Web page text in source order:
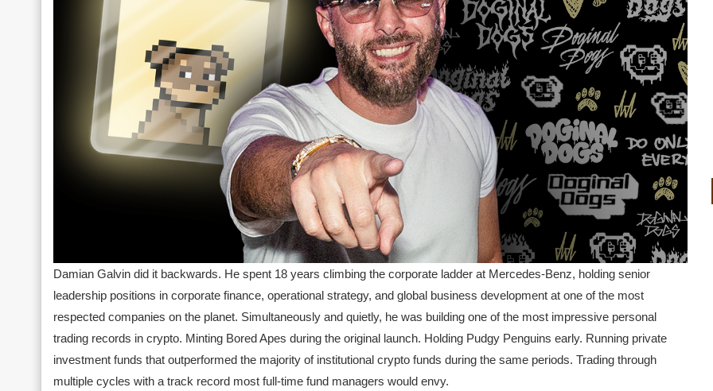
Damian Galvin did it backwards. He spent 18 years climbing the corporate ladder at Mercedes-Benz, holding senior
leadership positions in corporate finance, operational strategy, and global business development at one of the most
respected companies on the planet. Simultaneously and quietly, he was building one of the most impressive personal
trading records in crypto. Minting Bored Apes during the original launch. Holding Pudgy Penguins early. Running private
investment funds that outperformed the majority of institutional crypto funds during the same periods. Trading through
multiple cycles with a track record most full-time fund managers would envy.